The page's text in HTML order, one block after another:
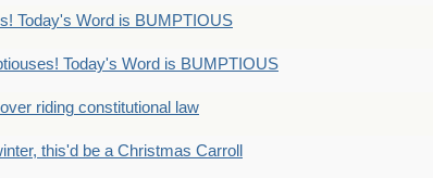
Today's Word is BUMPTIOUS
Today's Word is BUMPTIOUS
riding constitutional law
this'd be a Christmas Carroll